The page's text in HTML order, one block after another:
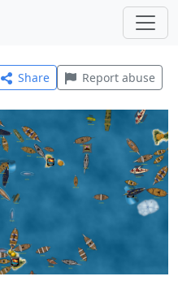
Share Report abuse